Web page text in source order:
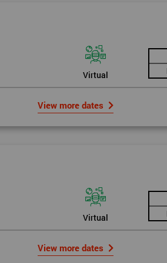
strategies, so in 1995 he noticed the
Virtual
View more dates
Virtual
View more dates